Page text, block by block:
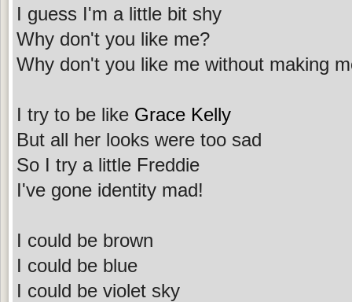
I guess I'm a little bit shy
Why don't you like me?
Why don't you like me without making
I try to be like Grace Kelly
But all her looks were too sad
So I try a little Freddie
I've gone identity mad!
I could be brown
I could be blue
I could be violet sky